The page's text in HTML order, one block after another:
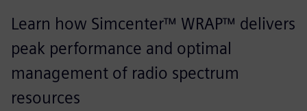
Learn how Simcenter™ WRAP™ delivers
peak performance and optimal
management of radio spectrum
resources